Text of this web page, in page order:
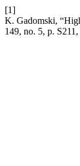
[1]
K. Gadomski,
149, no. 5, p.